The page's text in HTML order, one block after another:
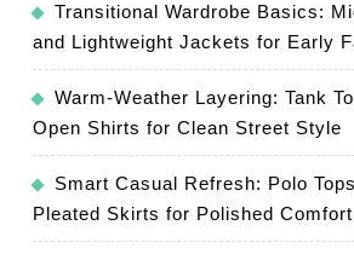
Transitional Wardrobe Basics:
and Lightweight Jackets for Early
Warm-Weather Layering: Tank
Open Shirts for Clean Street Style
Smart Casual Refresh: Polo
Pleated Skirts for Polished Comfort